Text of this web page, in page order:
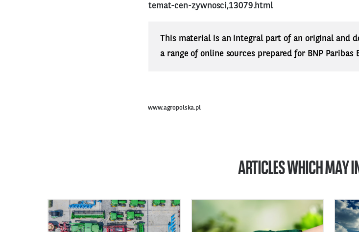
temat-cen-zywnosci,13079.html
This material is an integral part of an original and
a range of online sources prepared for BNP Paribas
www.agropolska.pl
ARTICLES WHICH MAY